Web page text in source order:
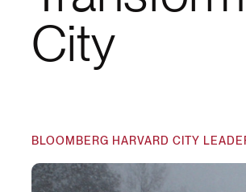
City
BLOOMBERG HARVARD CITY